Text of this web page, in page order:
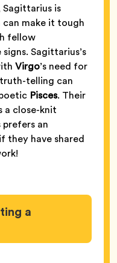
is
make it tough
fellow
Sagittarius’s
Virgo’s need for
telling can
Pisces. Their
a close-knit
an
they have shared
a